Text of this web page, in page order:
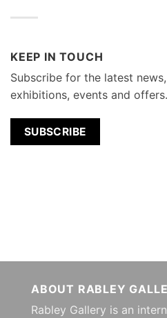
KEEP IN TOUCH
Subscribe for the latest
exhibitions, events and offers.
SUBSCRIBE
ABOUT RABLEY
Rabley Gallery is an